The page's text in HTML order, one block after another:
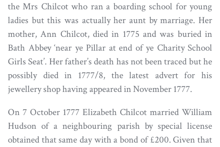
the Mrs Chilcot who ran a boarding school for young
ladies but this was actually her aunt by marriage. Her
mother, Ann Chilcot, died in 1775 and was buried in
Bath Abbey ‘near ye Pillar at end of ye Charity School
Girls Seat’. Her father’s death has not been traced but he
possibly died in 1777/8, the latest advert for his
jewellery shop having appeared in November 1777.
On 7 October 1777 Elizabeth Chilcot married William
Hudson of a neighbouring parish by special license
obtained that same day with a bond of £200. Given that